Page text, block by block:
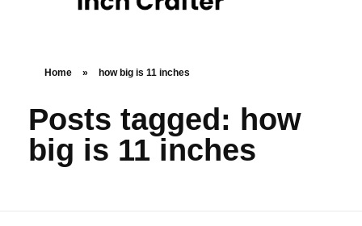
Home » how big is 11 inches
Posts tagged: how
big is 11 inches